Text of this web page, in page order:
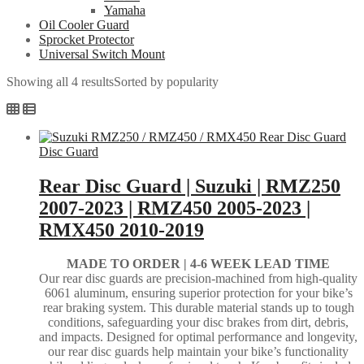
Yamaha
Oil Cooler Guard
Sprocket Protector
Universal Switch Mount
Showing all 4 resultsSorted by popularity
Disc Guard
Rear Disc Guard | Suzuki | RMZ250
2007-2023 | RMZ450 2005-2023 |
RMX450 2010-2019
MADE TO ORDER | 4-6 WEEK LEAD TIME
Our rear disc guards are precision-machined from high-quality
6061 aluminum, ensuring superior protection for your bike’s
rear braking system. This durable material stands up to tough
conditions, safeguarding your disc brakes from dirt, debris,
and impacts. Designed for optimal performance and longevity,
our rear disc guards help maintain your bike’s functionality